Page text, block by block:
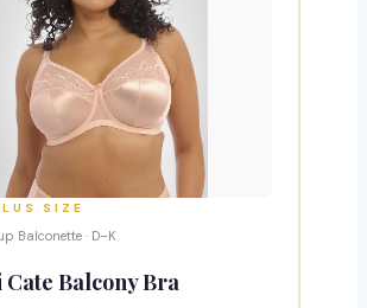
SIZE
Balconette · D–K
Balcony Bra